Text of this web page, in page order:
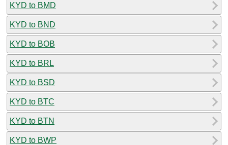
KYD to BMD
KYD to BND
KYD to BOB
KYD to BRL
KYD to BSD
KYD to BTC
KYD to BTN
KYD to BWP